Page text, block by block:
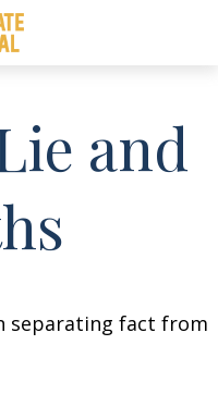
and
separating fact from